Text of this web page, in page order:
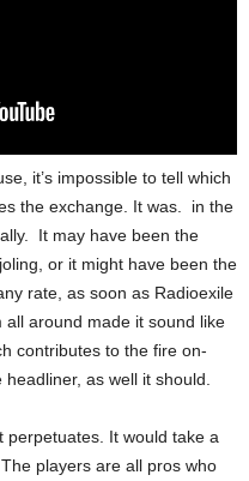
it’s impossible to tell which
the exchange. It was. in the
It may have been the
or it might have been the
rate, as soon as Radioexile
around made it sound like
contributes to the fire on-
as well it should.
perpetuates. It would take a
players are all pros who